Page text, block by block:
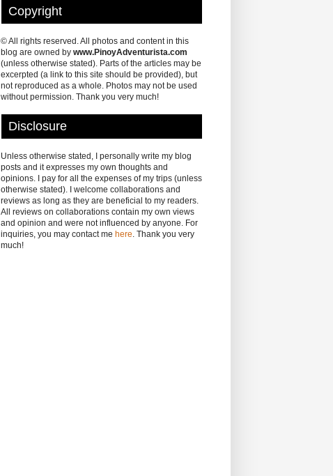
Copyright
© All rights reserved. All photos and content in this
blog are owned by www.PinoyAdventurista.com
(unless otherwise stated). Parts of the articles may be
excerpted (a link to this site should be provided), but
not reproduced as a whole. Photos may not be used
without permission. Thank you very much!
Disclosure
Unless otherwise stated, I personally write my blog
posts and it expresses my own thoughts and
opinions. I pay for all the expenses of my trips (unless
otherwise stated). I welcome collaborations and
reviews as long as they are beneficial to my readers.
All reviews on collaborations contain my own views
and opinion and were not influenced by anyone. For
inquiries, you may contact me here. Thank you very
much!